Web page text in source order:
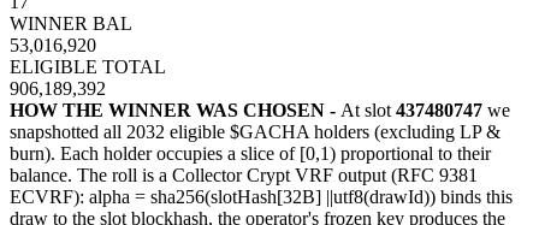
WINNER BAL
53,016,920
ELIGIBLE TOTAL
906,189,392
HOW THE WINNER WAS CHOSEN - At slot 437480747 we
snapshotted all 2032 eligible $GACHA holders (excluding LP &
burn). Each holder occupies a slice of [0,1) proportional to their
balance. The roll is a Collector Crypt VRF output (RFC 9381
ECVRF): alpha = sha256(slotHash[32B] ||utf8(drawId)) binds this
draw to the slot blockhash, the operator's frozen key produces the